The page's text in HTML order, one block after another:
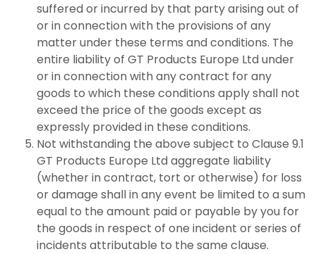
suffered or incurred by that party arising out of
or in connection with the provisions of any
matter under these terms and conditions. The
entire liability of GT Products Europe Ltd under
or in connection with any contract for any
goods to which these conditions apply shall not
exceed the price of the goods except as
expressly provided in these conditions.
Not withstanding the above subject to Clause 9.1
GT Products Europe Ltd aggregate liability
(whether in contract, tort or otherwise) for loss
or damage shall in any event be limited to a sum
equal to the amount paid or payable by you for
the goods in respect of one incident or series of
incidents attributable to the same clause.